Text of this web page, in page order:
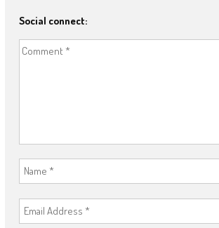
Social connect: